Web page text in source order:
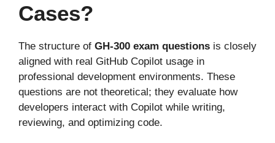
Cases?
The structure of GH-300 exam questions is closely
aligned with real GitHub Copilot usage in
professional development environments. These
questions are not theoretical; they evaluate how
developers interact with Copilot while writing,
reviewing, and optimizing code.